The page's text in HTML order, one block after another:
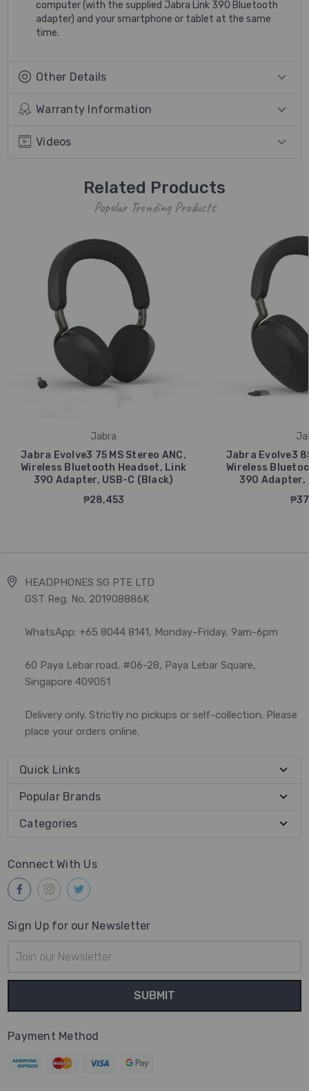
computer (with the supplied Jabra Link 390 Bluetooth
adapter) and your smartphone or tablet at the same
time.
Other Details
Warranty Information
Videos
Related Products
Popular Trending Products
Jabra
Jabra Evolve3 75 MS Stereo ANC,
Wireless Bluetooth Headset, Link
390 Adapter, USB-C (Black)
₱28,453
Jabra Evolve3
Wireless
390 Adapter,
HEADPHONES SG PTE LTD
GST Reg. No. 201908886K
WhatsApp: +65 8044 8141, Monday-Friday, 9am-6pm
60 Paya Lebar road, #06-28, Paya Lebar Square,
Singapore 409051
Delivery only. Strictly no pickups or self-collection. Please
place your orders online.
Quick Links
Popular Brands
Categories
Connect With Us
Sign Up for our Newsletter
Address
Payment Method